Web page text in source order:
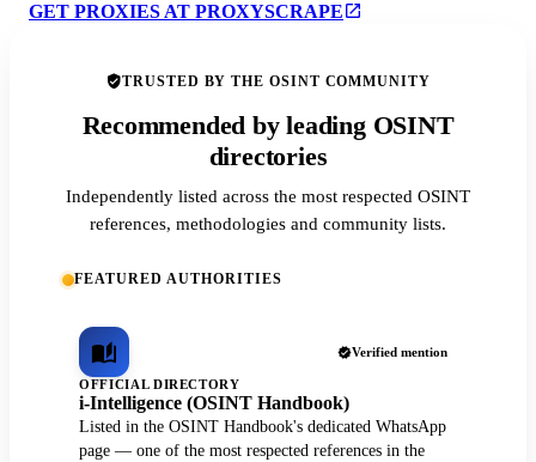
GET PROXIES AT PROXYSCRAPE
TRUSTED BY THE OSINT COMMUNITY
Recommended by leading OSINT
directories
Independently listed across the most respected OSINT
references, methodologies and community lists.
FEATURED AUTHORITIES
Verified mention
OFFICIAL DIRECTORY
i-Intelligence (OSINT Handbook)
Listed in the OSINT Handbook's dedicated WhatsApp
page — one of the most respected references in the